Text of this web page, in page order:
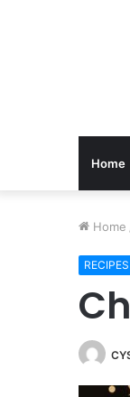
Home
Home
RECIPES